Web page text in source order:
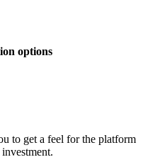
options
to get a feel for the platform